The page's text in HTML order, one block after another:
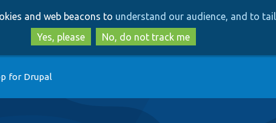
to
main
content
to
search
and web beacons to understand our audience, and to
Yes, please
No, do not track me
for Drupal